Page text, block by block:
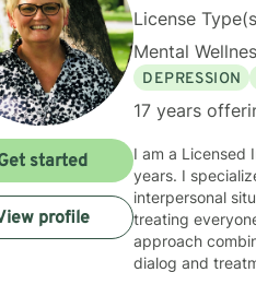
License
Mental
DEPRESSION
17 years
I am a Licensed
years. I
interpersonal situations, and
treating
approach
dialog and treatment
started
profile